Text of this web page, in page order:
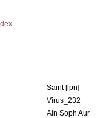
Saint [lpn]
Virus_232
Ain Soph Aur